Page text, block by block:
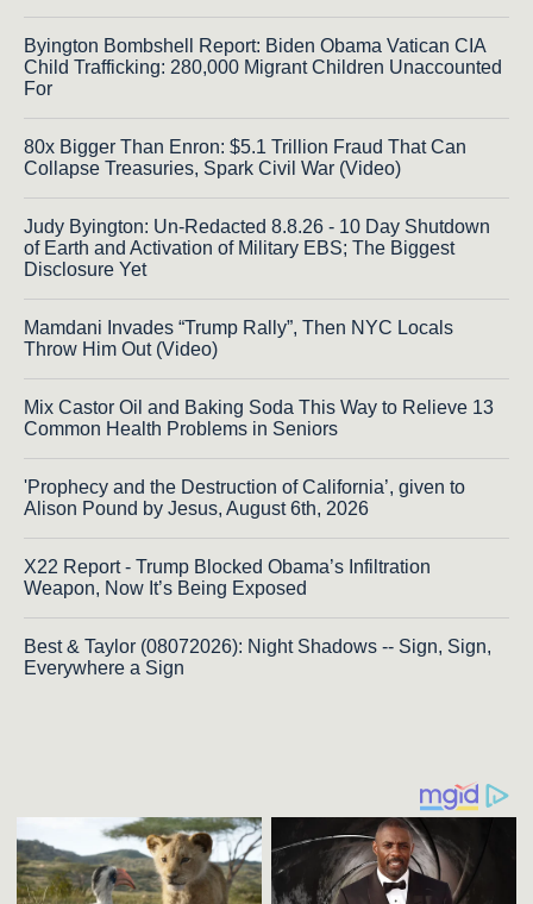
Byington Bombshell Report: Biden Obama Vatican CIA
Child Trafficking: 280,000 Migrant Children Unaccounted
For
80x Bigger Than Enron: $5.1 Trillion Fraud That Can
Collapse Treasuries, Spark Civil War (Video)
Judy Byington: Un-Redacted 8.8.26 - 10 Day Shutdown
of Earth and Activation of Military EBS; The Biggest
Disclosure Yet
Mamdani Invades “Trump Rally”, Then NYC Locals
Throw Him Out (Video)
Mix Castor Oil and Baking Soda This Way to Relieve 13
Common Health Problems in Seniors
'Prophecy and the Destruction of California’, given to
Alison Pound by Jesus, August 6th, 2026
X22 Report - Trump Blocked Obama’s Infiltration
Weapon, Now It’s Being Exposed
Best & Taylor (08072026): Night Shadows -- Sign, Sign,
Everywhere a Sign